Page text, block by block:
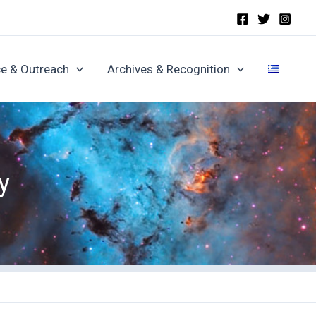
& Outreach Archives & Recognition